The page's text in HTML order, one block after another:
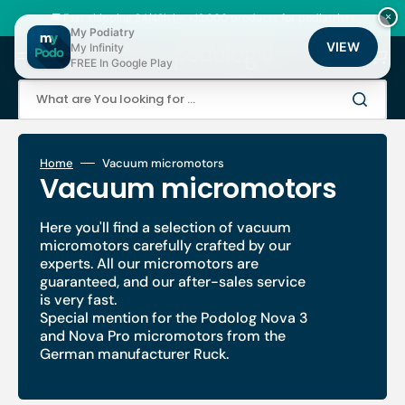
content
🚚 Fast shipping 24/48h | ⭐ +12,000 products for podiatrists
What are You looking for ...
Cart
Home Vacuum micromotors
Collection:
Vacuum micromotors
Here you'll find a selection of vacuum
micromotors carefully crafted by our
experts. All our micromotors are
guaranteed, and our after-sales service
is very fast.
Special mention for the Podolog Nova 3
and Nova Pro micromotors from the
German manufacturer Ruck.
×
My Podiatry
My Infinity
FREE In Google Play
VIEW